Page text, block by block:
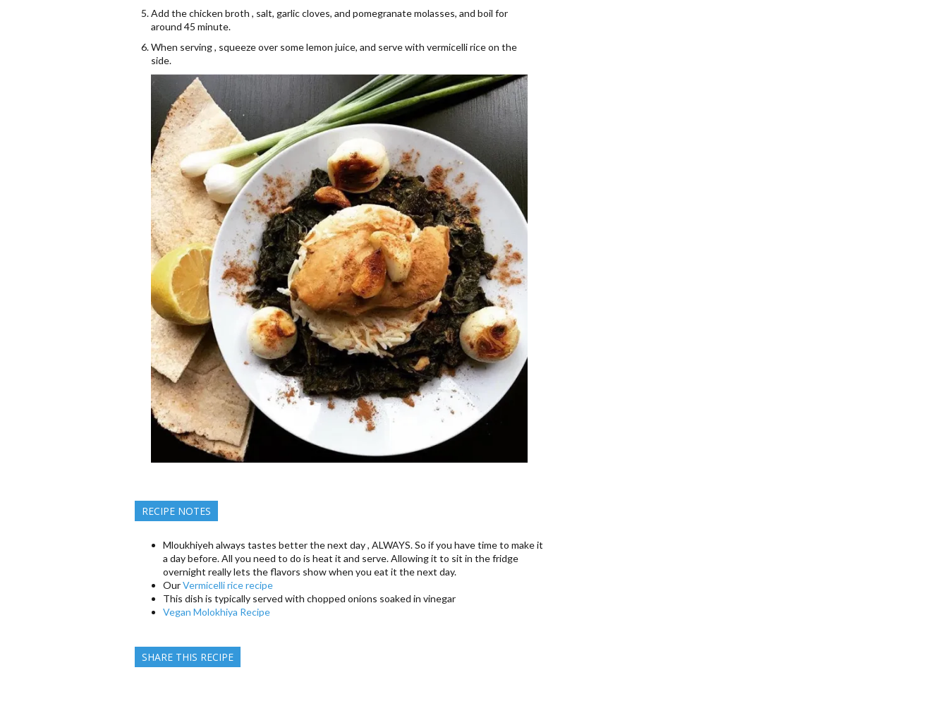
Add the chicken broth , salt, garlic cloves, and pomegranate molasses, and boil for
around 45 minute.
When serving , squeeze over some lemon juice, and serve with vermicelli rice on the
side.
RECIPE NOTES
Mloukhiyeh always tastes better the next day , ALWAYS. So if you have time to make it
a day before. All you need to do is heat it and serve. Allowing it to sit in the fridge
overnight really lets the flavors show when you eat it the next day.
OurVermicelli rice recipe
This dish is typically served with chopped onions soaked in vinegar
Vegan Molokhiya Recipe
SHARE THIS RECIPE